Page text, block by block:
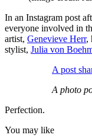
In an Instagram post
everyone involved in
artist, Genevieve Herr,
stylist, Julia von
A post
A photo
Perfection.
You may like